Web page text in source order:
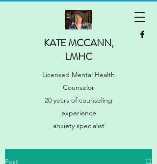
KATE MCCANN,
LMHC
Licensed Mental Health
Counselor
20 years of counseling
experience
anxiety specialist
Post